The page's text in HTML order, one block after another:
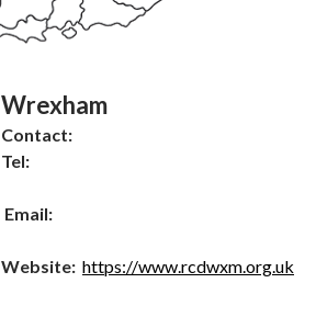
Wrexham
Contact:
Tel:
Email:
Website: https://www.rcdwxm.org.uk